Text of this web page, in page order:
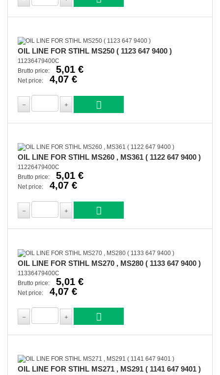
OIL LINE FOR STIHL MS250 ( 1123 647 9400 )
11236479400C
Brutto price:
5,01 €
Net price: 4,07 €
OIL LINE FOR STIHL MS260 , MS361 ( 1122 647 9400 )
11226479400C
Brutto price:
5,01 €
Net price: 4,07 €
OIL LINE FOR STIHL MS270 , MS280 ( 1133 647 9400 )
11336479400C
Brutto price:
5,01 €
Net price: 4,07 €
OIL LINE FOR STIHL MS271 , MS291 ( 1141 647 9401 )